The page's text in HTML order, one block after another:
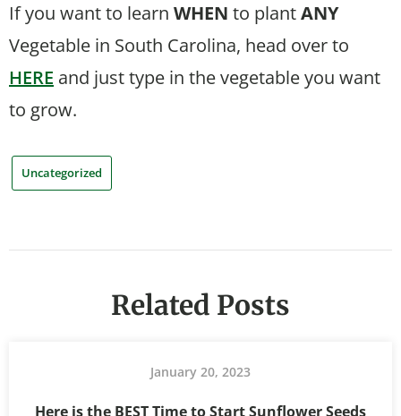
If you want to learn WHEN to plantANY
Vegetable in South Carolina, head over to
HERE and just type in the vegetable you want
to grow.
Uncategorized
Related Posts
January 20, 2023
Here is the BEST Time to Start Sunflower Seeds